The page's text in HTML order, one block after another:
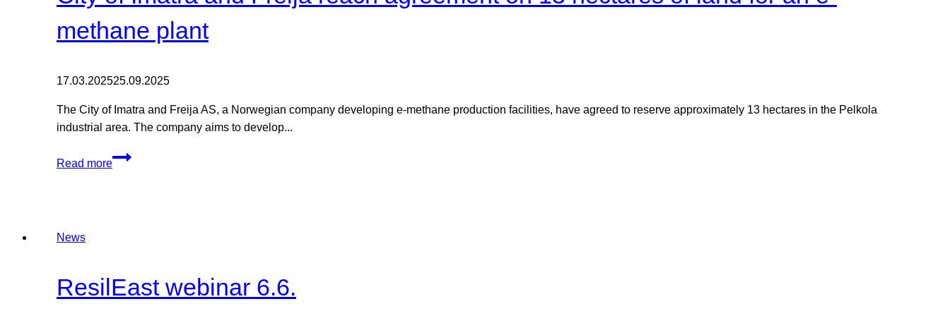
the
issue
is
wind
power
being
methane plant
17.03.202525.09.2025
The City of Imatra and Freija AS, a Norwegian company developing e-methane production facilities, have agreed to reserve approximately 13 hectares in the Pelkola
industrial area. The company aims to develop...
Read more
City
on
13
News
ResilEast webinar 6.6.